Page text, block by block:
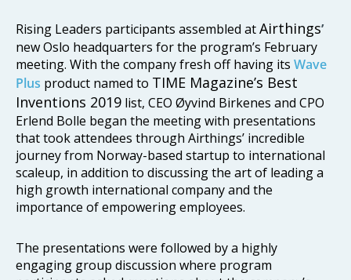
Rising Leaders participants assembled atAirthings’
new Oslo headquarters for the program’s February
meeting. With the company fresh off having its Wave
Plus product named to TIME Magazine’s Best
Inventions 2019 list, CEO Øyvind Birkenes and CPO
Erlend Bolle began the meeting with presentations
that took attendees through Airthings’ incredible
journey from Norway-based startup to international
scaleup, in addition to discussing the art of leading a
high growth international company and the
importance of empowering employees.
The presentations were followed by a highly
engaging group discussion where program